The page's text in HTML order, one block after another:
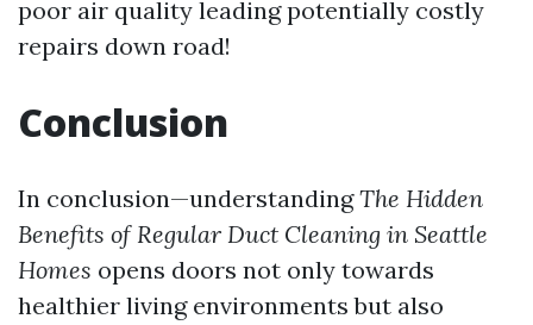
poor air quality leading potentially costly
repairs down road!
Conclusion
In conclusion—understandingThe Hidden
Benefits of Regular Duct Cleaning in Seattle
Homes opens doors not only towards
healthier living environments but also